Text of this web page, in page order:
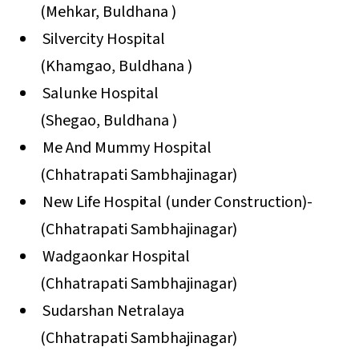
(Mehkar, Buldhana )
Silvercity Hospital
(Khamgao, Buldhana )
Salunke Hospital
(Shegao, Buldhana )
Me And Mummy Hospital
(Chhatrapati Sambhajinagar)
New Life Hospital (under Construction)-
(Chhatrapati Sambhajinagar)
Wadgaonkar Hospital
(Chhatrapati Sambhajinagar)
Sudarshan Netralaya
(Chhatrapati Sambhajinagar)